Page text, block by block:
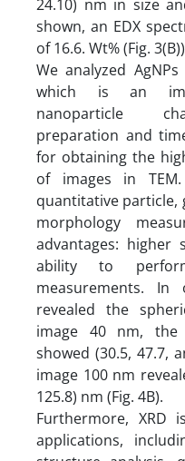
24.10) nm in size
shown, an EDX
of 16.6. Wt% (Fig.
We analyzed
which is an
nanoparticle
preparation and
for obtaining the
of images in
quantitative particle,
morphology
advantages:
ability to
measurements. In
revealed the
image 40 nm, the
showed (30.5, 47.7,
image 100 nm
125.8) nm (Fig. 4B).
Furthermore, XRD
applications,